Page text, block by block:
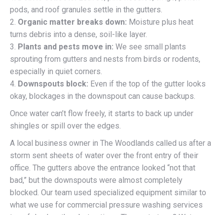
pods, and roof granules settle in the gutters.
2. Organic matter breaks down: Moisture plus heat
turns debris into a dense, soil-like layer.
3. Plants and pests move in: We see small plants
sprouting from gutters and nests from birds or rodents,
especially in quiet corners.
4. Downspouts block: Even if the top of the gutter looks
okay, blockages in the downspout can cause backups.
Once water can’t flow freely, it starts to back up under
shingles or spill over the edges.
A local business owner in The Woodlands called us after a
storm sent sheets of water over the front entry of their
office. The gutters above the entrance looked “not that
bad,” but the downspouts were almost completely
blocked. Our team used specialized equipment similar to
what we use for commercial pressure washing services